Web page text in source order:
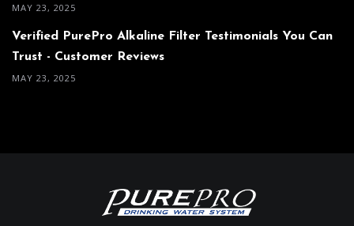
MAY 23, 2025
Verified PurePro Alkaline Filter Testimonials You Can
Trust - Customer Reviews
MAY 23, 2025